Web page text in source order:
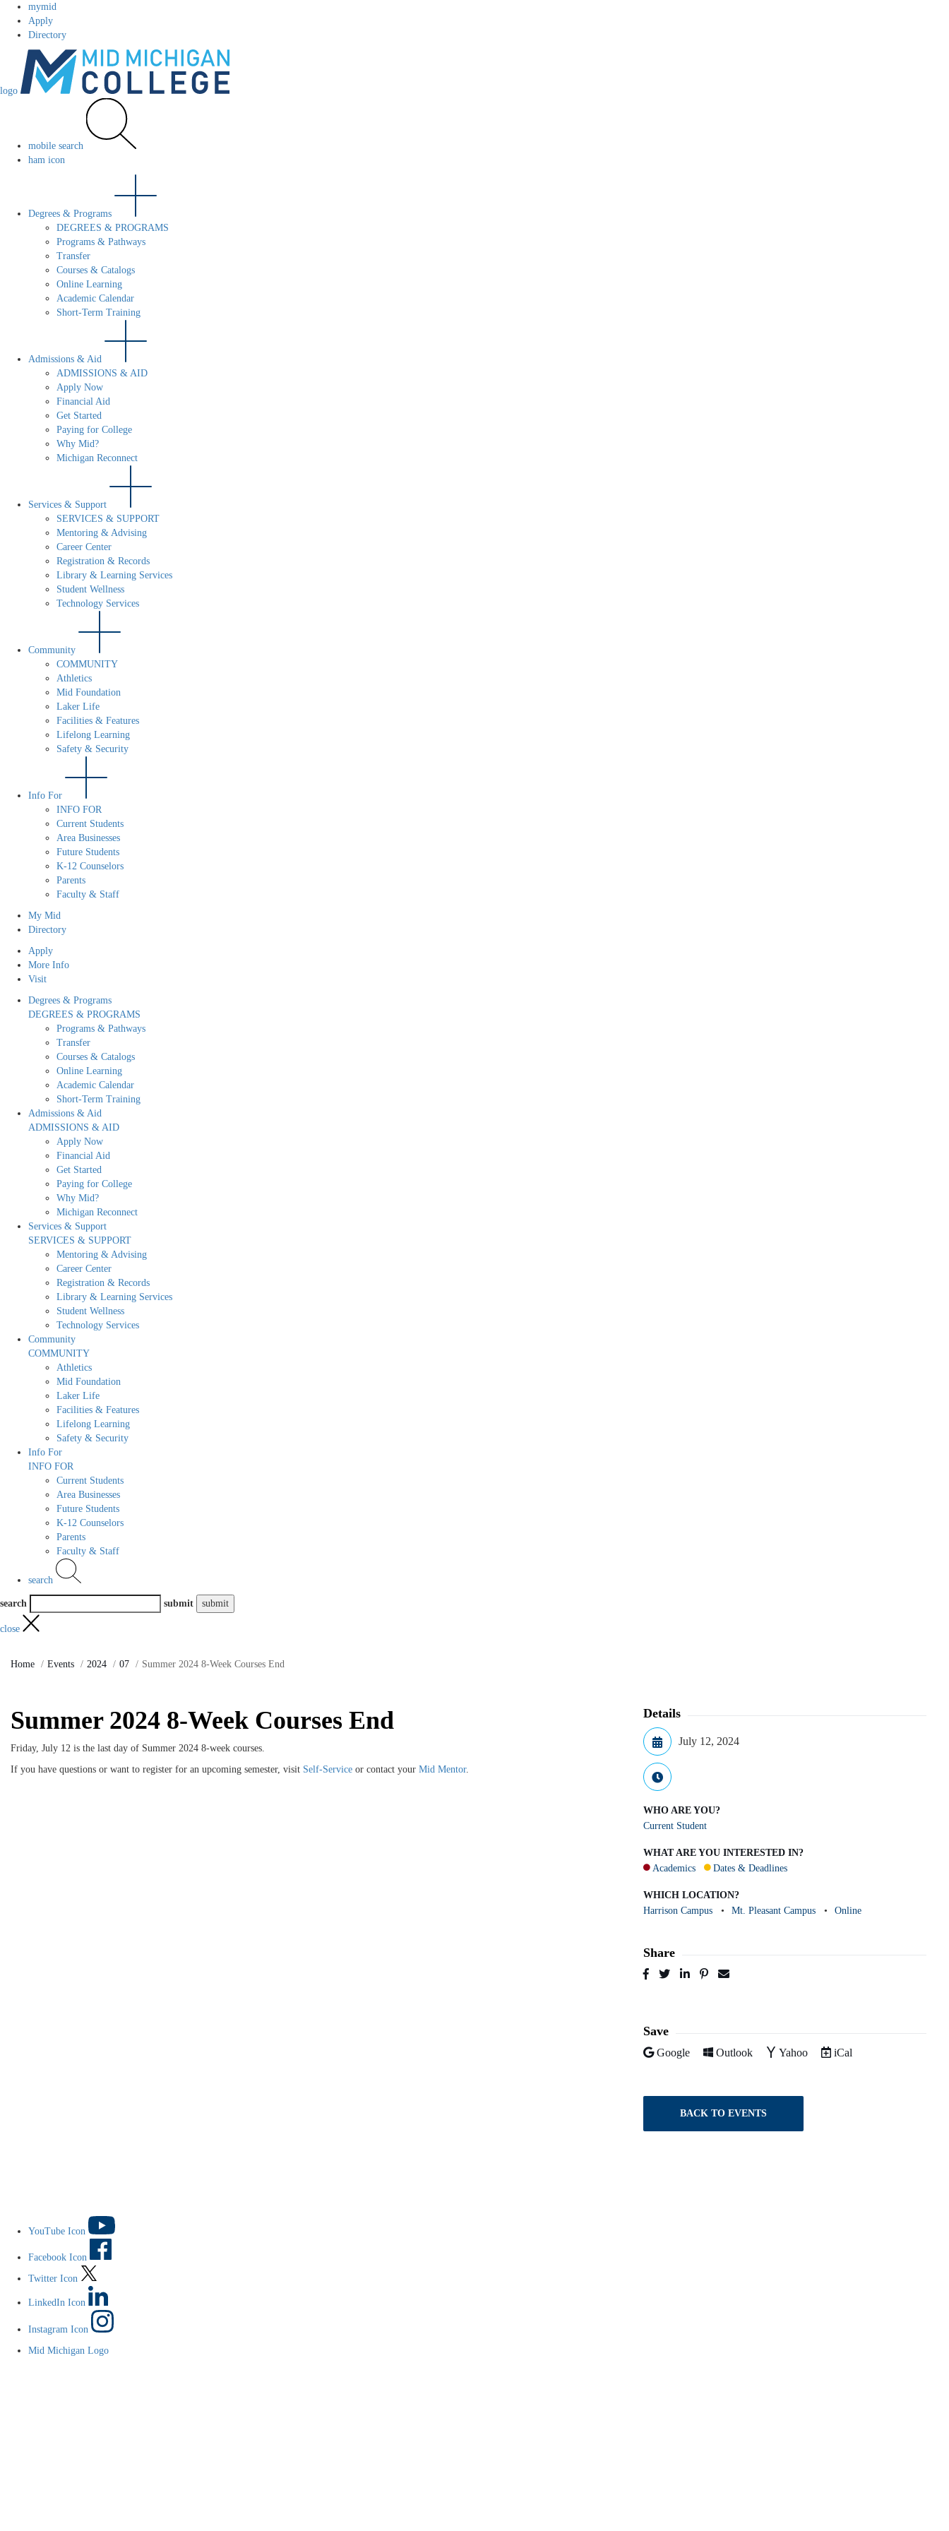
mymid
Apply
Directory
logo
mobile search
ham icon
Degrees & Programs
DEGREES & PROGRAMS
Programs & Pathways
Transfer
Courses & Catalogs
Online Learning
Academic Calendar
Short-Term Training
Admissions & Aid
ADMISSIONS & AID
Apply Now
Financial Aid
Get Started
Paying for College
Why Mid?
Michigan Reconnect
Services & Support
SERVICES & SUPPORT
Mentoring & Advising
Career Center
Registration & Records
Library & Learning Services
Student Wellness
Technology Services
Community
COMMUNITY
Athletics
Mid Foundation
Laker Life
Facilities & Features
Lifelong Learning
Safety & Security
Info For
INFO FOR
Current Students
Area Businesses
Future Students
K-12 Counselors
Parents
Faculty & Staff
My Mid
Directory
Apply
More Info
Visit
Degrees & Programs
DEGREES & PROGRAMS
Programs & Pathways
Transfer
Courses & Catalogs
Online Learning
Academic Calendar
Short-Term Training
Admissions & Aid
ADMISSIONS & AID
Apply Now
Financial Aid
Get Started
Paying for College
Why Mid?
Michigan Reconnect
Services & Support
SERVICES & SUPPORT
Mentoring & Advising
Career Center
Registration & Records
Library & Learning Services
Student Wellness
Technology Services
Community
COMMUNITY
Athletics
Mid Foundation
Laker Life
Facilities & Features
Lifelong Learning
Safety & Security
Info For
INFO FOR
Current Students
Area Businesses
Future Students
K-12 Counselors
Parents
Faculty & Staff
search
search submit
close
Home Events 2024 07 Summer 2024 8-Week Courses End
Summer 2024 8-Week Courses End
Friday, July 12 is the last day of Summer 2024 8-week courses.
If you have questions or want to register for an upcoming semester, visit Self-Service or contact your Mid Mentor.
Details
July 12, 2024
WHO ARE YOU?
Current Student
WHAT ARE YOU INTERESTED IN?
Academics
Dates & Deadlines
WHICH LOCATION?
Harrison Campus
Mt. Pleasant Campus Online
Share
Post
TweetSharePin
Save
Add to
Google Add to
Outlook Add to
Yahoo Download as
iCal
BACK TO EVENTS
YouTube Icon
Facebook Icon
Twitter Icon
LinkedIn Icon
Instagram Icon
Mid Michigan Logo